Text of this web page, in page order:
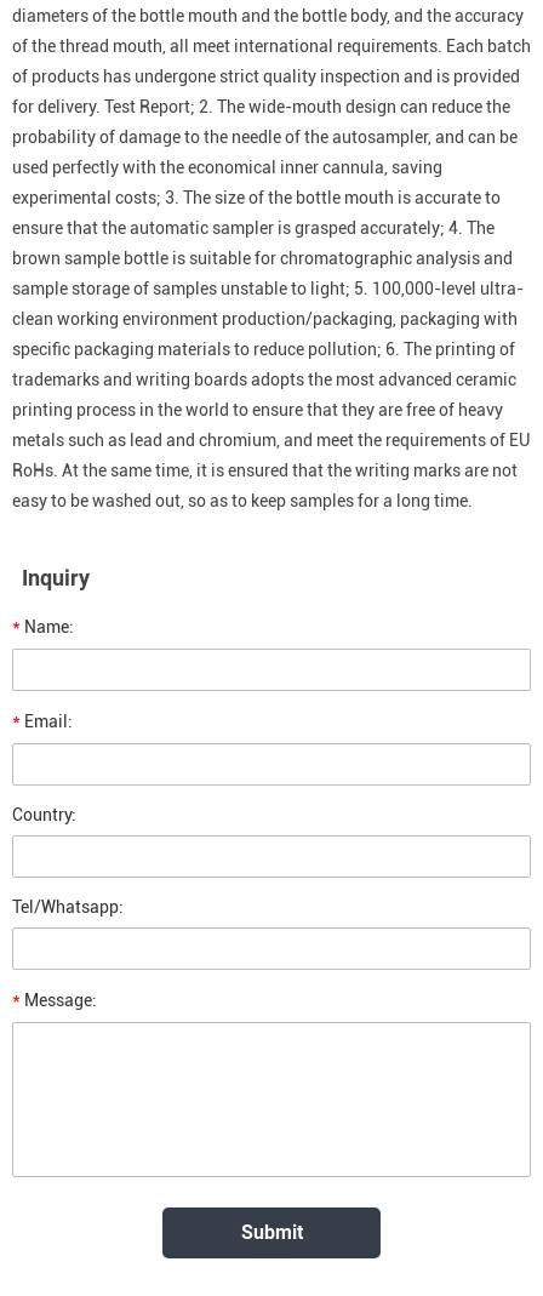
diameters of the bottle mouth and the bottle body, and the accuracy
of the thread mouth, all meet international requirements. Each batch
of products has undergone strict quality inspection and is provided
for delivery. Test Report; 2. The wide-mouth design can reduce the
probability of damage to the needle of the autosampler, and can be
used perfectly with the economical inner cannula, saving
experimental costs; 3. The size of the bottle mouth is accurate to
ensure that the automatic sampler is grasped accurately; 4. The
brown sample bottle is suitable for chromatographic analysis and
sample storage of samples unstable to light; 5. 100,000-level ultra-
clean working environment production/packaging, packaging with
specific packaging materials to reduce pollution; 6. The printing of
trademarks and writing boards adopts the most advanced ceramic
printing process in the world to ensure that they are free of heavy
metals such as lead and chromium, and meet the requirements of EU
RoHs. At the same time, it is ensured that the writing marks are not
easy to be washed out, so as to keep samples for a long time.
Inquiry
* Name:
* Email:
Country:
Tel/Whatsapp:
* Message: